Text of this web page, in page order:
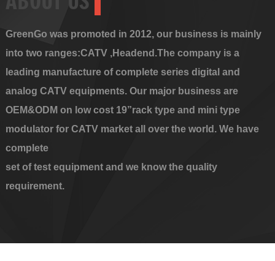
GreenGo was promoted in 2012, our business is mainly
into two ranges:CATV ,Headend.The company is a
leading manufacture of complete series digital and
analog CATV equipments. Our major business are
OEM&ODM on low cost 19”rack type and mini type
modulator for CATV market all over the world. We have
complete
set of test equipment and we know the quality
requirement.